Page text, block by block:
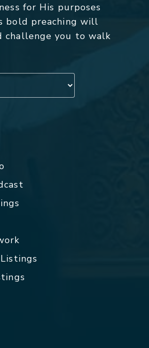
for His purposes
bold preaching will
challenge you to walk